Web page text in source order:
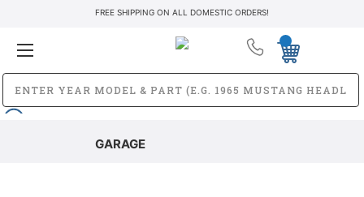
FREE SHIPPING ON ALL DOMESTIC ORDERS!
GARAGE